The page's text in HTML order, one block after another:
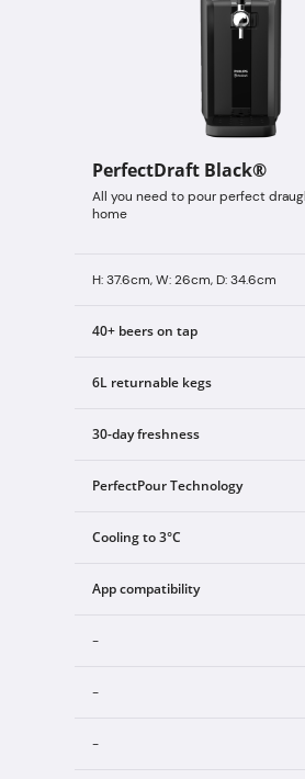
PerfectDraft Black®
All you need to pour perfect
home
H: 37.6cm, W: 26cm, D: 34.6cm
40+ beers on tap
6L returnable kegs
30-day freshness
PerfectPour Technology
Cooling to 3°C
App compatibility
-
-
-